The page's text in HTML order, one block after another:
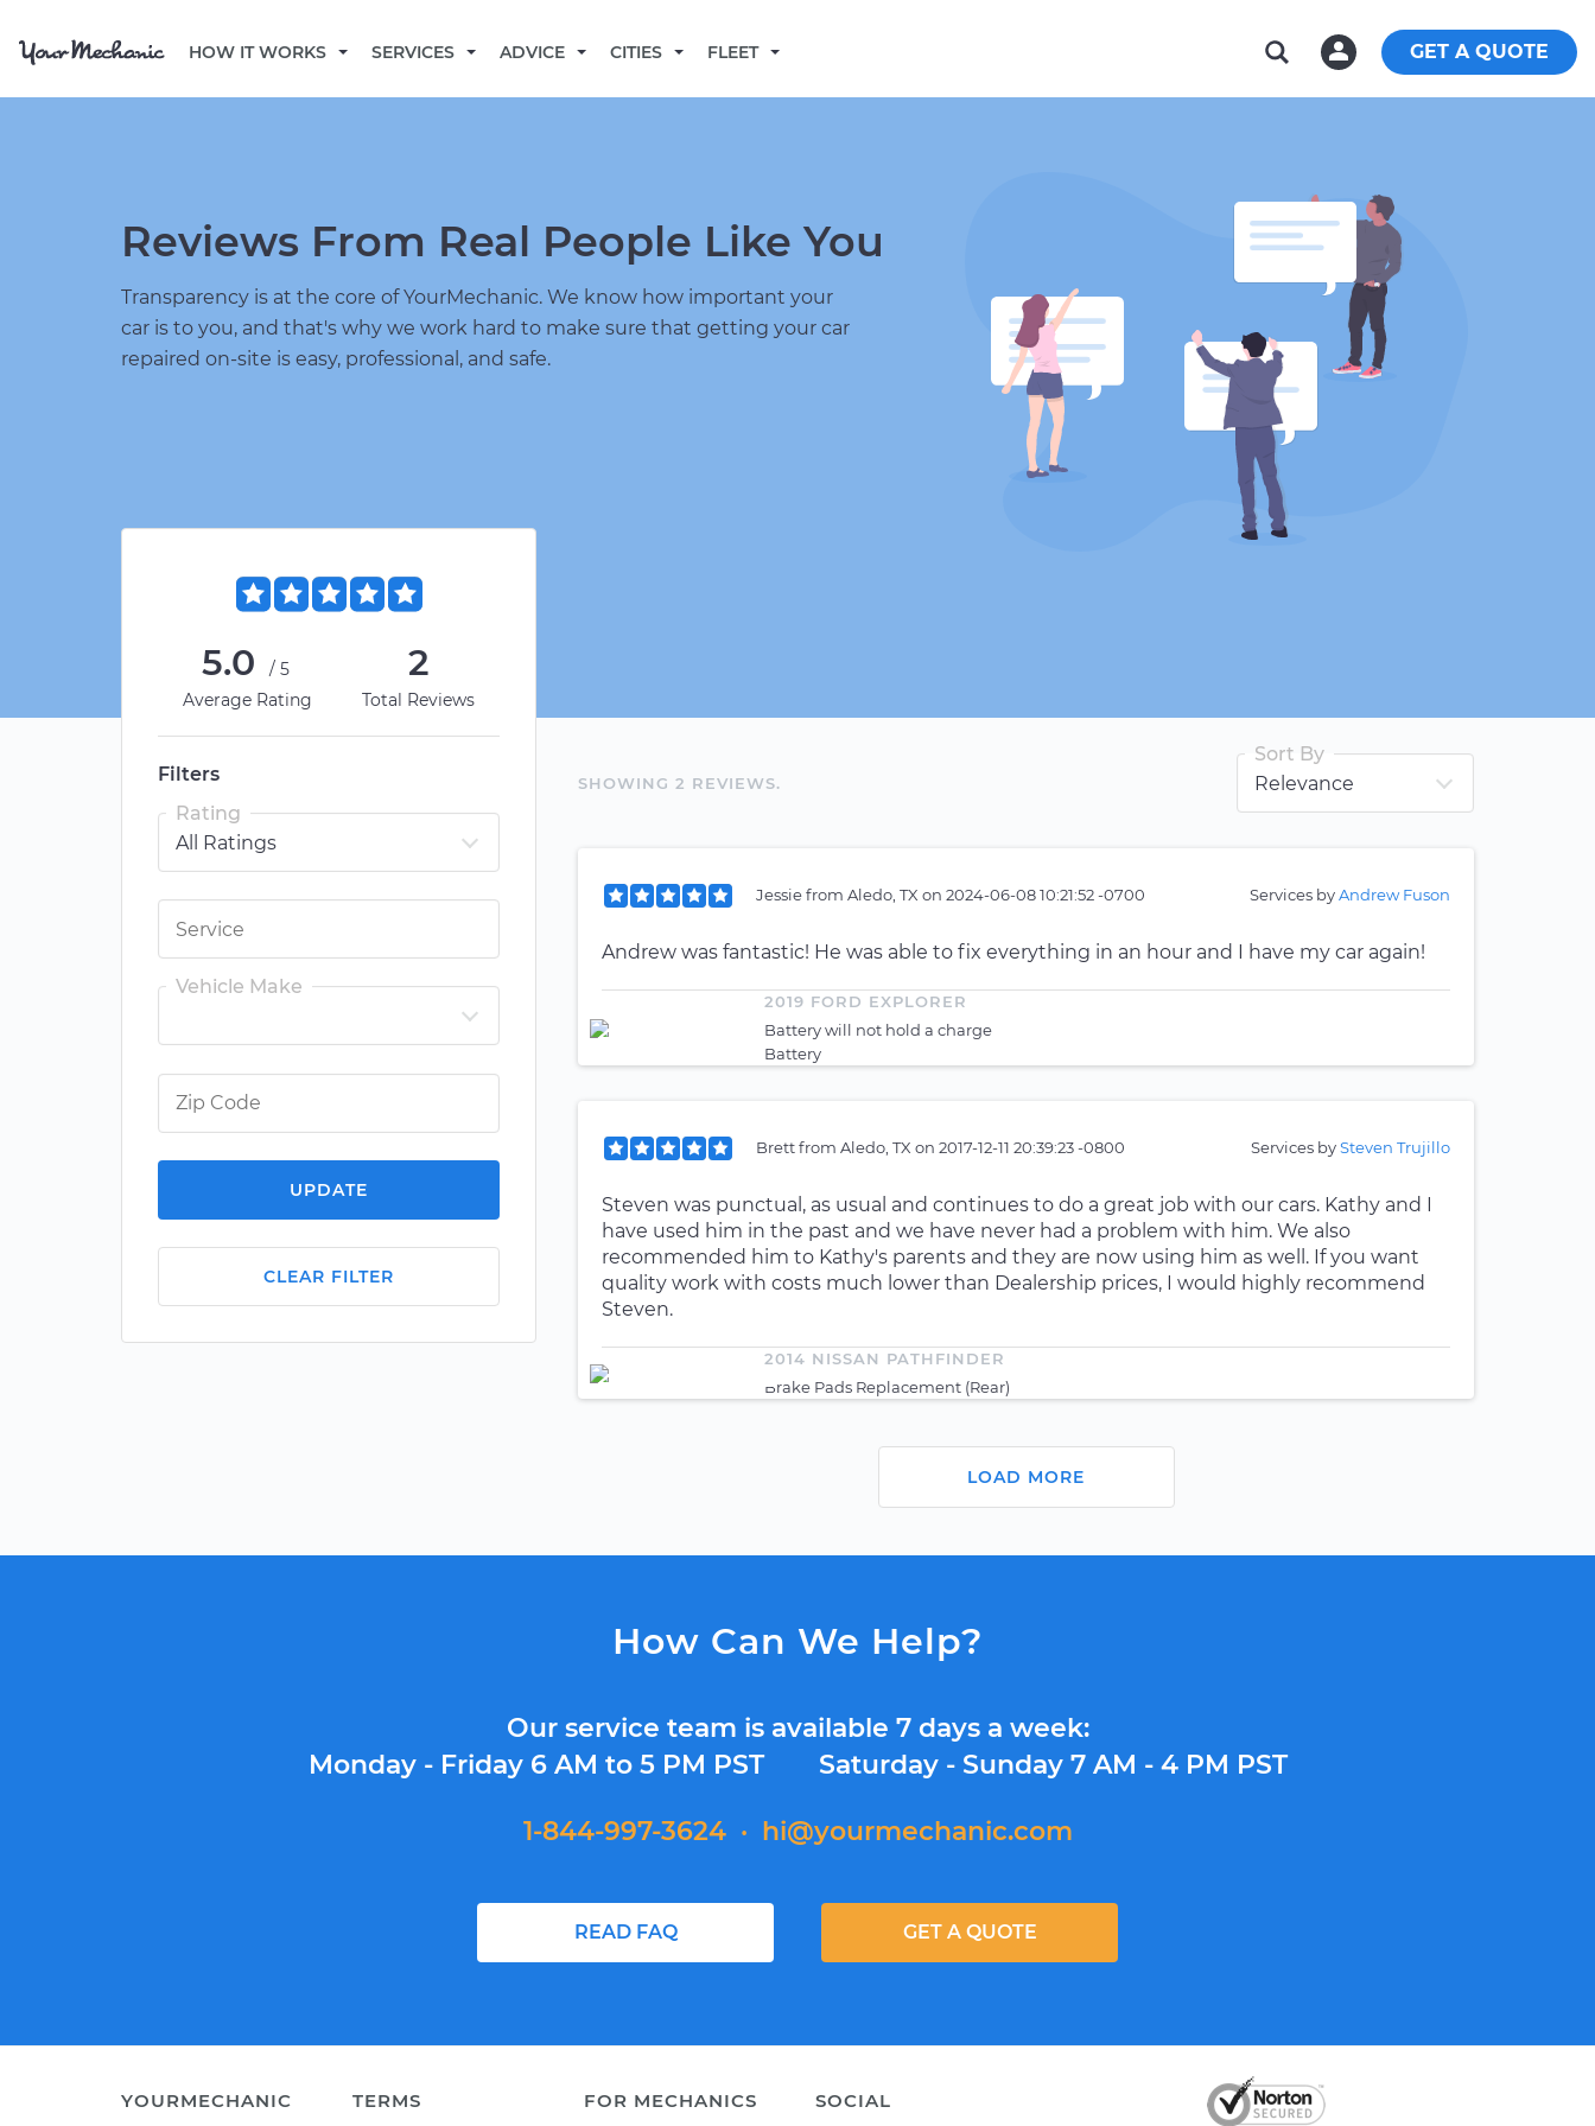
HOW IT WORKS SERVICES ADVICE CITIES FLEET GET A QUOTE
Reviews From Real People Like You
Transparency is at the core of YourMechanic. We know how important your
car is to you, and that's why we work hard to make sure that getting your car
repaired on-site is easy, professional, and safe.
5.0
/5
Average Rating
2
Total Reviews
Filters
Rating
Vehicle Make
UPDATE
CLEAR FILTER
SHOWING 2 REVIEWS.
Sort By
Jessiefrom Aledo, TX on 2024-06-08 10:21:52 -0700 Services byAndrew Fuson
Andrew was fantastic! He was able to fix everything in an hour and I have my car again!
2019 FORD EXPLORER
Battery will not hold a charge
Battery
Brettfrom Aledo, TX on 2017-12-11 20:39:23 -0800 Services bySteven Trujillo
Steven was punctual, as usual and continues to do a great job with our cars. Kathy and I
have used him in the past and we have never had a problem with him. We also
recommended him to Kathy's parents and they are now using him as well. If you want
quality work with costs much lower than Dealership prices, I would highly recommend
Steven.
2014 NISSAN PATHFINDER
Brake Pads Replacement (Rear)
LOAD MORE
How Can We Help?
Our service team is available 7 days a week:
Monday - Friday 6 AM to 5 PM PST Saturday - Sunday 7 AM - 4 PM PST
1-844-997-3624 · hi@yourmechanic.com
READ FAQ GET A QUOTE
YOURMECHANIC TERMS FOR MECHANICS SOCIAL